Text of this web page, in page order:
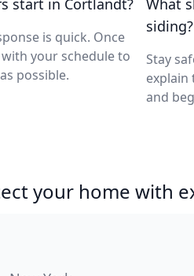
start in Cortlandt?
is quick. Once
your schedule to
possible.
What
siding?
Stay
explain
and
your home with